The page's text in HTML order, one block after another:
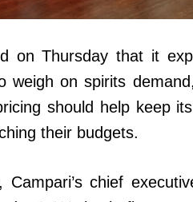
on Thursday that it
weigh on spirits
should help keep
their budgets.
Campari’s chief